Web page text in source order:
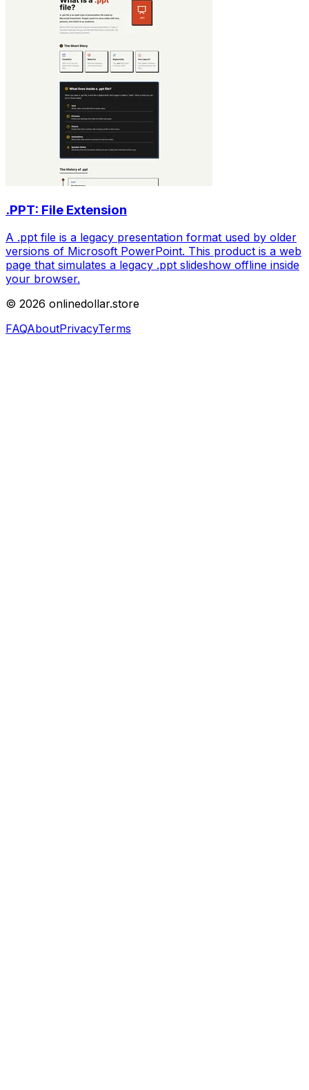
.PPT: File Extension
A .ppt file is a legacy presentation format used by older
versions of Microsoft PowerPoint. This product is a web
page that simulates a legacy .ppt slideshow offline inside
your browser.
© 2026 onlinedollar.store
FAQAboutPrivacyTerms